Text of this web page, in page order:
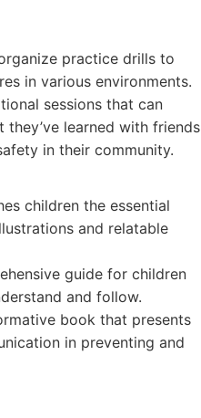
practice drills to
in various environments.
sessions that can
learned with friends
in their community.
children the essential
and relatable
guide for children
and follow.
book that presents
in preventing and